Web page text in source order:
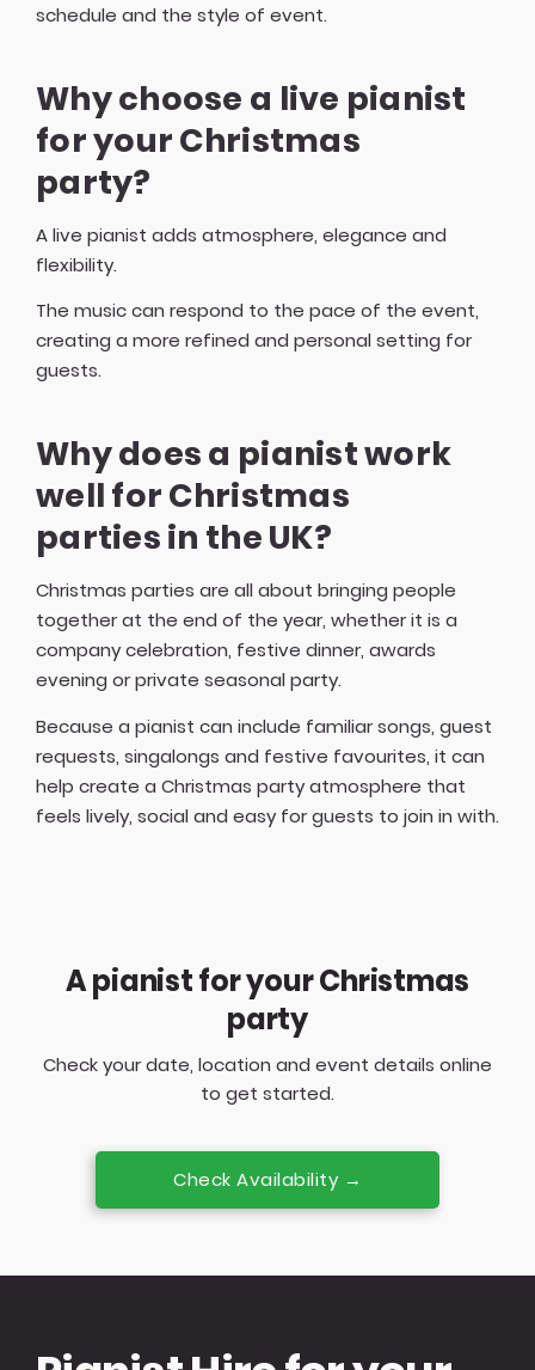
schedule and the style of event.
Why choose a live pianist
for your Christmas
party?
A live pianist adds atmosphere, elegance and
flexibility.
The music can respond to the pace of the event,
creating a more refined and personal setting for
guests.
Why does a pianist work
well for Christmas
parties in the UK?
Christmas parties are all about bringing people
together at the end of the year, whether it is a
company celebration, festive dinner, awards
evening or private seasonal party.
Because a pianist can include familiar songs, guest
requests, singalongs and festive favourites, it can
help create a Christmas party atmosphere that
feels lively, social and easy for guests to join in with.
A pianist for your Christmas
party
Check your date, location and event details online
to get started.
Check Availability →